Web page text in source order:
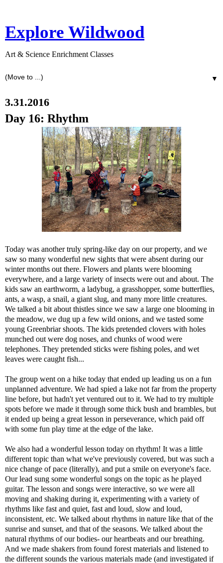
Explore Wildwood
Art & Science Enrichment Classes
▼
3.31.2016
Day 16: Rhythm
Today was another truly spring-like day on our property, and we
saw so many wonderful new sights that were absent during our
winter months out there. Flowers and plants were blooming
everywhere, and a large variety of insects were out and about. The
kids saw an earthworm, a ladybug, a grasshopper, some butterflies,
ants, a wasp, a snail, a giant slug, and many more little creatures.
We talked a bit about thistles since we saw a large one blooming in
the meadow, we dug up a few wild onions, and we tasted some
young Greenbriar shoots. The kids pretended clovers with holes
munched out were dog noses, and chunks of wood were
telephones. They pretended sticks were fishing poles, and wet
leaves were caught fish...
The group went on a hike today that ended up leading us on a fun
unplanned adventure. We had spied a lake not far from the property
line before, but hadn't yet ventured out to it. We had to try multiple
spots before we made it through some thick bush and brambles, but
it ended up being a great lesson in perseverance, which paid off
with some fun play time at the edge of the lake.
We also had a wonderful lesson today on rhythm! It was a little
different topic than what we've previously covered, but was such a
nice change of pace (literally), and put a smile on everyone's face.
Our lead sung some wonderful songs on the topic as he played
guitar. The lesson and songs were interactive, so we were all
moving and shaking during it, experimenting with a variety of
rhythms like fast and quiet, fast and loud, slow and loud,
inconsistent, etc. We talked about rhythms in nature like that of the
sunrise and sunset, and that of the seasons. We talked about the
natural rhythms of our bodies- our heartbeats and our breathing.
And we made shakers from found forest materials and listened to
the different sounds the various materials made (and investigated if